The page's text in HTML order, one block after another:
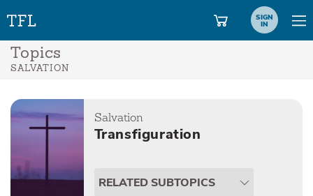
SIGN
IN
Topics
SALVATION
Salvation
Transfiguration
RELATED SUBTOPICS